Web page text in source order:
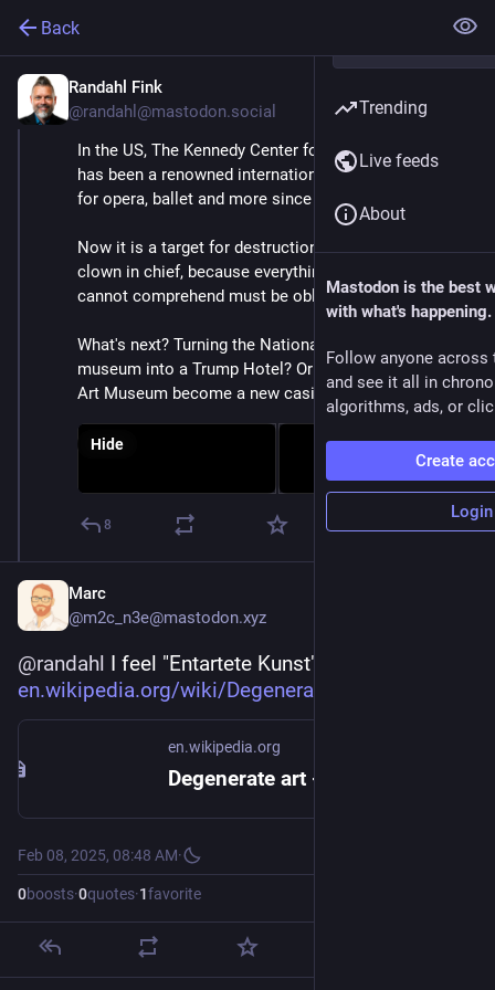
Back
Randahl Fink
@randahl@mastodon.social
In the US, The Kennedy Center for the Performing Arts
has been a renowned international cultural institution
for opera, ballet and more since 1971.
Now it is a target for destruction by the demented
clown in chief, because everything his limited intellect
cannot comprehend must be obliterated.
What's next? Turning the National Air and Space
museum into a Trump Hotel? Or will the Smithsonian
Art Museum become a new casino?
Hide
8
Marc
@m2c_n3e@mastodon.xyz
@randahl I feel "Entartete Kunst" vibes (
en.wikipedia.org/wiki/Degenera
en.wikipedia.org
Degenerate art - Wikipedia
Feb 08, 2025, 08:48 AM·
0boosts·0quotes·1favorite
Trending
Live feeds
About
Mastodon is the best
with what's happening.
Follow anyone across
and see it all in
algorithms, ads, or
Create
Login